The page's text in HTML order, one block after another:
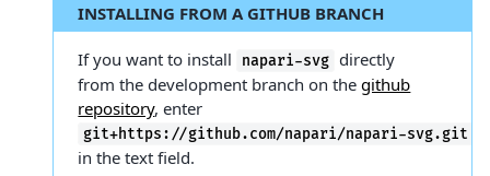
INSTALLING FROM A GITHUB BRANCH
If you want to install napari-svg directly
from the development branch on thegithub
repository, enter
git+https://github.com/napari/napari-svg.git
in the text field.